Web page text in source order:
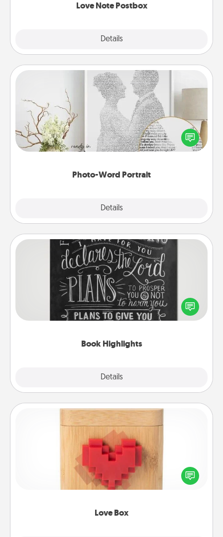
Love Note Postbox
Details
Photo-Word Portrait
Details
Photo-Word Portrait
Write a heartfelt letter to your loved one. Then, have
it made into a photo-word portrait!
Book Highlights
Details
Book Highlights
Are you crafty or creative? Sometimes people
highlight words or phrases in books that speak
meaningfully to them. To give a fun gift, find some
Love Box
Love Box
Here's a fun way to stay connected and send your
love in a long-distance relationship.